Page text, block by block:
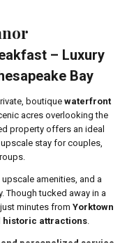
– Luxury
Bay
boutique waterfront
acres overlooking the
property offers an ideal
stay for couples,
amenities, and a
Though tucked away in a
minutes from Yorktown
historic attractions.
personalized service